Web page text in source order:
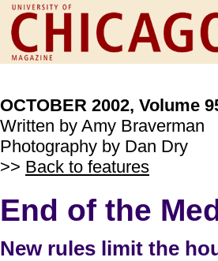
OCTOBER 2002, Volume
Written by Amy Braverman
Photography by Dan Dry
>> Back to features
End of the
New rules limit the